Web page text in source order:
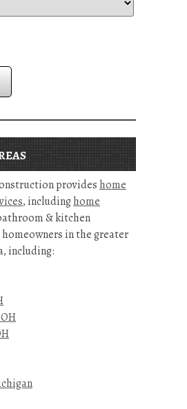
provides home
, includinghome
& kitchen
in the greater
including: